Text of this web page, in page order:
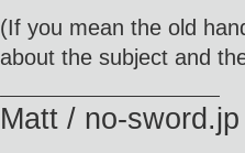
(If you mean the old
about the subject and
Matt / no-sword.jp